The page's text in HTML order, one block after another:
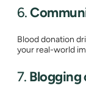
6.
Blood donation
your real-world
7. Blogging